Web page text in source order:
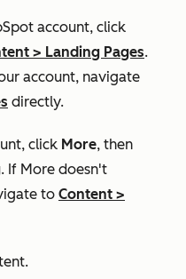
account, click
> Landing Pages.
account, navigate
directly.
click More, then
. If More doesn't
to Content >